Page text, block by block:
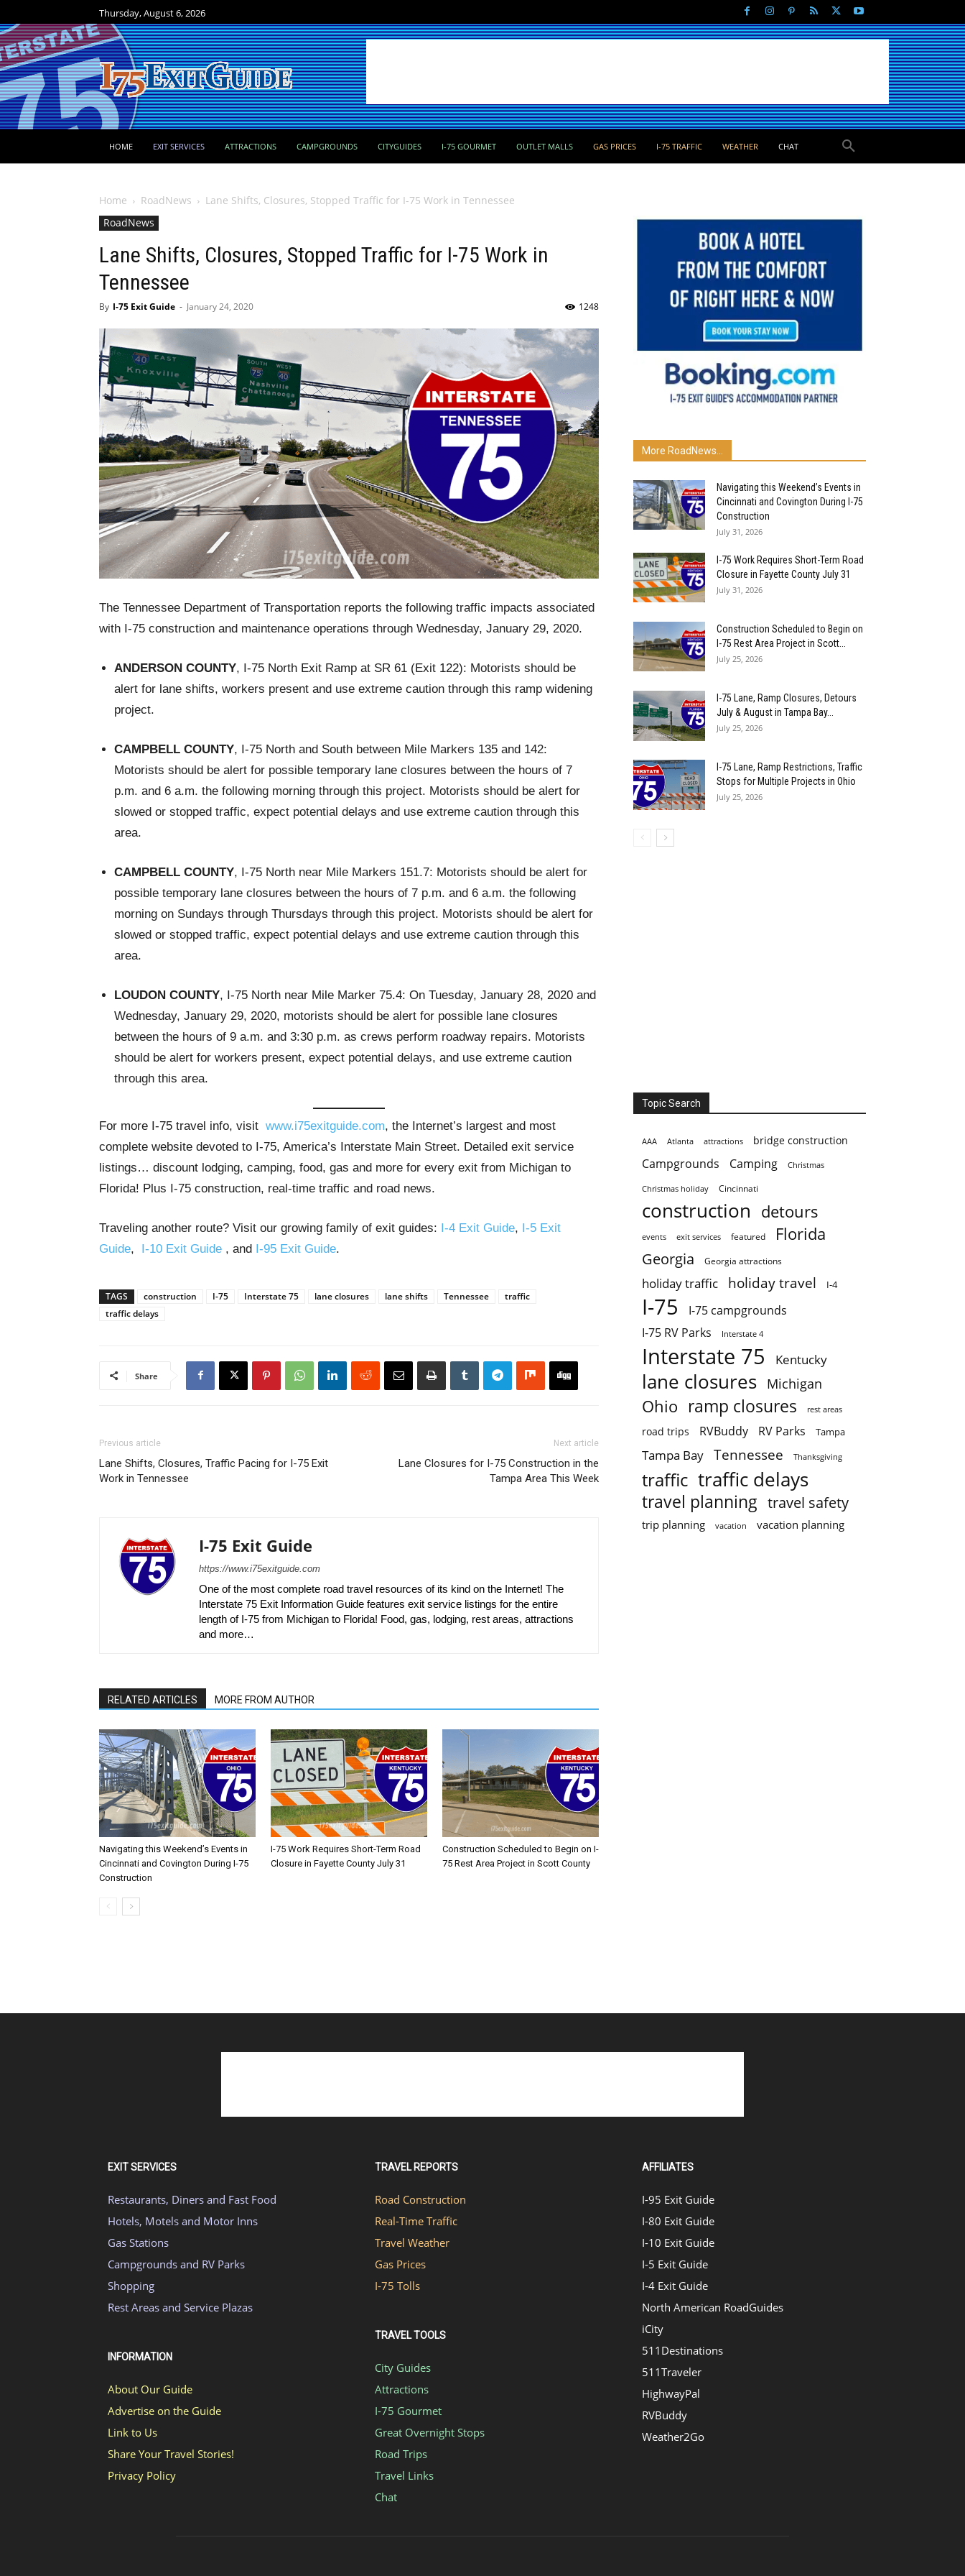
Thursday, August 6, 2026
HOME EXIT SERVICES ATTRACTIONS CAMPGROUNDS CITYGUIDES I-75 GOURMET OUTLET MALLS GAS PRICES I-75 TRAFFIC WEATHER CHAT
Home RoadNews
Lane Shifts, Closures, Stopped Traffic for I-75 Work in Tennessee
RoadNews
Lane Shifts, Closures, Stopped Traffic for I-75 Work in
Tennessee
By I-75 Exit Guide - January 24, 2020 1248
The Tennessee Department of Transportation reports the following traffic impacts associated
with I-75 construction and maintenance operations through Wednesday, January 29, 2020.
ANDERSON COUNTY, I-75 North Exit Ramp at SR 61 (Exit 122): Motorists should be
alert for lane shifts, workers present and use extreme caution through this ramp widening
project.
CAMPBELL COUNTY, I-75 North and South between Mile Markers 135 and 142:
Motorists should be alert for possible temporary lane closures between the hours of 7
p.m. and 6 a.m. the following morning through this project. Motorists should be alert for
slowed or stopped traffic, expect potential delays and use extreme caution through this
area.
CAMPBELL COUNTY, I-75 North near Mile Markers 151.7: Motorists should be alert for
possible temporary lane closures between the hours of 7 p.m. and 6 a.m. the following
morning on Sundays through Thursdays through this project. Motorists should be alert for
slowed or stopped traffic, expect potential delays and use extreme caution through this
area.
LOUDON COUNTY, I-75 North near Mile Marker 75.4: On Tuesday, January 28, 2020 and
Wednesday, January 29, 2020, motorists should be alert for possible lane closures
between the hours of 9 a.m. and 3:30 p.m. as crews perform roadway repairs. Motorists
should be alert for workers present, expect potential delays, and use extreme caution
through this area.
For more I-75 travel info, visit www.i75exitguide.com, the Internet’s largest and most
complete website devoted to I-75, America’s Interstate Main Street. Detailed exit service
listings… discount lodging, camping, food, gas and more for every exit from Michigan to
Florida! Plus I-75 construction, real-time traffic and road news.
Traveling another route? Visit our growing family of exit guides: I-4 Exit Guide, I-5 Exit
Guide, I-10 Exit Guide , and I-95 Exit Guide.
TAGS construction I-75 Interstate 75 lane closures lane shifts Tennessee
traffic
traffic delays
Share
Previous article
Lane Shifts, Closures, Traffic Pacing for I-75 Exit
Work in Tennessee
Next article
Lane Closures for I-75 Construction in the
Tampa Area This Week
I-75 Exit Guide
https://www.i75exitguide.com
One of the most complete road travel resources of its kind on the Internet! The
Interstate 75 Exit Information Guide features exit service listings for the entire
length of I-75 from Michigan to Florida! Food, gas, lodging, rest areas, attractions
and more…
RELATED ARTICLES MORE FROM AUTHOR
Navigating this Weekend’s Events in
Cincinnati and Covington During I-75
Construction
I-75 Work Requires Short-Term Road
Closure in Fayette County July 31
Construction Scheduled to Begin on I-
75 Rest Area Project in Scott County
More RoadNews...
Navigating this Weekend’s Events in
Cincinnati and Covington During I-75
Construction
July 31, 2026
I-75 Work Requires Short-Term Road
Closure in Fayette County July 31
July 31, 2026
Construction Scheduled to Begin on
I-75 Rest Area Project in Scott...
July 25, 2026
I-75 Lane, Ramp Closures, Detours
July & August in Tampa Bay...
July 25, 2026
I-75 Lane, Ramp Restrictions, Traffic
Stops for Multiple Projects in Ohio
July 25, 2026
Topic Search
AAA Atlanta attractions bridge construction
Campgrounds Camping Christmas
Christmas holiday Cincinnati
construction detours
events exit services featured Florida
Georgia Georgia attractions
holiday traffic holiday travel I-4
I-75
I-75 campgrounds
I-75 RV Parks
Interstate 4
Interstate 75 Kentucky
lane closures Michigan
Ohio ramp closures rest areas
road trips RVBuddy RV Parks Tampa
Tampa Bay Tennessee Thanksgiving
traffic traffic delays
travel planning travel safety
trip planning vacation vacation planning
EXIT SERVICES
Restaurants, Diners and Fast Food
Hotels, Motels and Motor Inns
Gas Stations
Campgrounds and RV Parks
Shopping
Rest Areas and Service Plazas
INFORMATION
About Our Guide
Advertise on the Guide
Link to Us
Share Your Travel Stories!
Privacy Policy
TRAVEL REPORTS
Road Construction
Real-Time Traffic
Travel Weather
Gas Prices
I-75 Tolls
TRAVEL TOOLS
City Guides
Attractions
I-75 Gourmet
Great Overnight Stops
Road Trips
Travel Links
Chat
AFFILIATES
I-95 Exit Guide
I-80 Exit Guide
I-10 Exit Guide
I-5 Exit Guide
I-4 Exit Guide
North American RoadGuides
iCity
511Destinations
511Traveler
HighwayPal
RVBuddy
Weather2Go